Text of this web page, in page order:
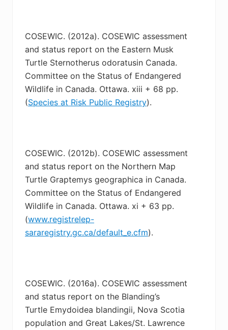
COSEWIC. (2012a). COSEWIC assessment
and status report on the Eastern Musk
Turtle Sternotherus odoratusin Canada.
Committee on the Status of Endangered
Wildlife in Canada. Ottawa. xiii + 68 pp.
(Species at Risk Public Registry).
COSEWIC. (2012b). COSEWIC assessment
and status report on the Northern Map
Turtle Graptemys geographica in Canada.
Committee on the Status of Endangered
Wildlife in Canada. Ottawa. xi + 63 pp.
(www.registrelep-
sararegistry.gc.ca/default_e.cfm).
COSEWIC. (2016a). COSEWIC assessment
and status report on the Blanding’s
Turtle Emydoidea blandingii, Nova Scotia
population and Great Lakes/St. Lawrence